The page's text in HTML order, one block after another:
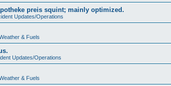
preis squint; mainly optimized.
Updates/Operations
& Fuels
Updates/Operations
& Fuels